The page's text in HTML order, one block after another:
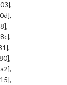
,
,
,
,
,
,
,
,